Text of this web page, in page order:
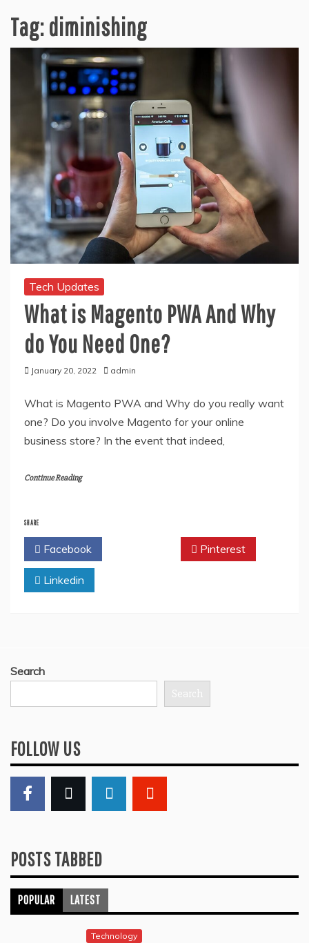
Tag:diminishing
Tech Updates
What is Magento PWA And Why
do You Need One?
January 20, 2022 admin
What is Magento PWA and Why do you really want
one? Do you involve Magento for your online
business store? In the event that indeed,
Continue Reading
SHARE
Facebook Pinterest
Linkedin
Search
Search
FOLLOW US
POSTS TABBED
POPULAR LATEST
Technology